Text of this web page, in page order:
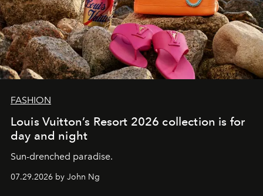
FASHION
Louis Vuitton’s Resort 2026 collection is for
day and night
Sun-drenched paradise.
07.29.2026 by John Ng